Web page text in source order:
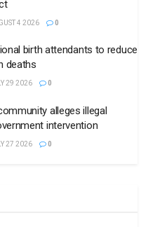
4 2026 0
birth attendants to reduce
deaths
29 2026 0
alleges illegal
intervention
27 2026 0